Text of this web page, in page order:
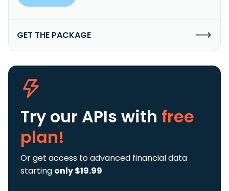
GET THE PACKAGE
Try our APIs with free
plan!
Or get access to advanced financial data
starting only $19.99